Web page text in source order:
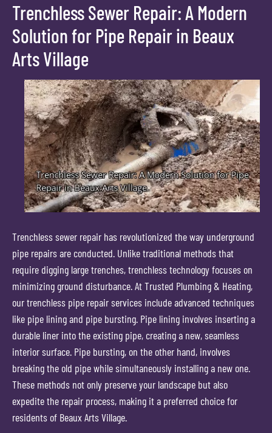
Trenchless Sewer Repair: A Modern
Solution for Pipe Repair in Beaux
Arts Village
Trenchless sewer repair has revolutionized the way underground
pipe repairs are conducted. Unlike traditional methods that
require digging large trenches, trenchless technology focuses on
minimizing ground disturbance. At Trusted Plumbing & Heating,
our trenchless pipe repair services include advanced techniques
like pipe lining and pipe bursting. Pipe lining involves inserting a
durable liner into the existing pipe, creating a new, seamless
interior surface. Pipe bursting, on the other hand, involves
breaking the old pipe while simultaneously installing a new one.
These methods not only preserve your landscape but also
expedite the repair process, making it a preferred choice for
residents of Beaux Arts Village.